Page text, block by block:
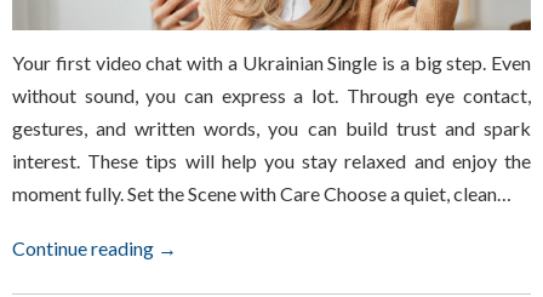
Your first video chat with a Ukrainian Single is a big step. Even
without sound, you can express a lot. Through eye contact,
gestures, and written words, you can build trust and spark
interest. These tips will help you stay relaxed and enjoy the
moment fully. Set the Scene with Care Choose a quiet, clean…
Continue reading →